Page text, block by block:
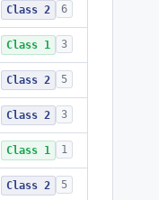
Class 2 6
Class 1 3
Class 2 5
Class 2 3
Class 1 1
Class 2 5